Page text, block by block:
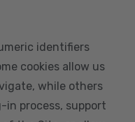
identifiers
cookies allow us
while others
in process, support